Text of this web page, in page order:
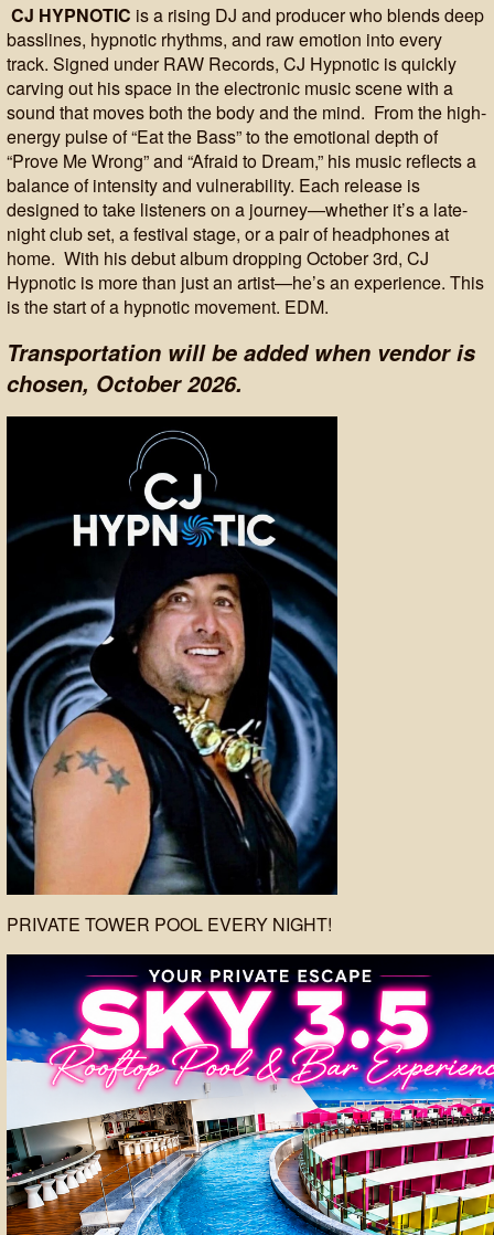
CJ HYPNOTIC is a rising DJ and producer who blends deep
basslines, hypnotic rhythms, and raw emotion into every
track. Signed under RAW Records, CJ Hypnotic is quickly
carving out his space in the electronic music scene with a
sound that moves both the body and the mind. From the high-
energy pulse of “Eat the Bass” to the emotional depth of
“Prove Me Wrong” and “Afraid to Dream,” his music reflects a
balance of intensity and vulnerability. Each release is
designed to take listeners on a journey—whether it’s a late-
night club set, a festival stage, or a pair of headphones at
home. With his debut album dropping October 3rd, CJ
Hypnotic is more than just an artist—he’s an experience. This
is the start of a hypnotic movement. EDM.
Transportation will be added when vendor is
chosen, October 2026.
PRIVATE TOWER POOL EVERY NIGHT!